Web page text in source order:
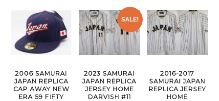
2006 SAMURAI
JAPAN REPLICA
CAP AWAY NEW
ERA 59 FIFTY
SALE!
2023 SAMURAI
JAPAN REPLICA
JERSEY HOME
DARVISH #11
2016-2017
SAMURAI JAPAN
REPLICA JERSEY
HOME